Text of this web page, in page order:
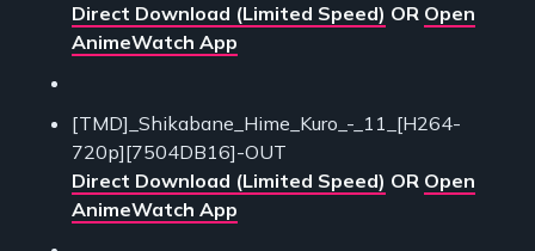
Direct Download (Limited Speed) OR Open
AnimeWatch App
[TMD]_Shikabane_Hime_Kuro_-_11_[H264-
720p][7504DB16]-OUT
Direct Download (Limited Speed) OR Open
AnimeWatch App